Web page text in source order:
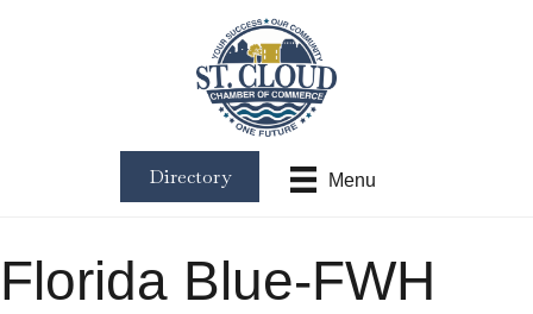
Menu
Directory
Florida Blue-FWH